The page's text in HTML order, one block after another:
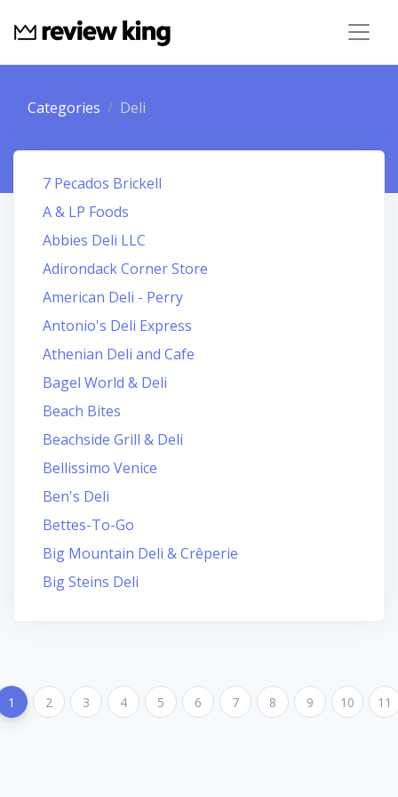
Categories Deli
7 Pecados Brickell
A & LP Foods
Abbies Deli LLC
Adirondack Corner Store
American Deli - Perry
Antonio's Deli Express
Athenian Deli and Cafe
Bagel World & Deli
Beach Bites
Beachside Grill & Deli
Bellissimo Venice
Ben's Deli
Bettes-To-Go
Big Mountain Deli & Crêperie
Big Steins Deli
1 2 3 4 5 6 7 8 9 10 11